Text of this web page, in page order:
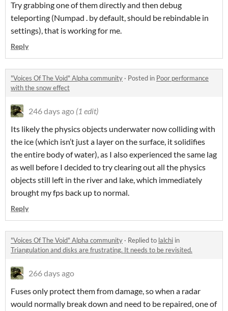
Try grabbing one of them directly and then debug
teleporting (Numpad . by default, should be rebindable in
settings), that is working for me.
Reply
"Voices Of The Void" Alpha community · Posted in Poor performance
with the snow effect
246 days ago (1 edit)
Its likely the physics objects underwater now colliding with
the ice (which isn’t just a layer on the surface, it solidifies
the entire body of water), as I also experienced the same lag
as well before I decided to try clearing out all the physics
objects still left in the river and lake, which immediately
brought my fps back up to normal.
Reply
"Voices Of The Void" Alpha community · Replied to lalchi in
Triangulation and disks are frustrating. It needs to be revisited.
266 days ago
Fuses only protect them from damage, so when a radar
would normally break down and need to be repaired, one of